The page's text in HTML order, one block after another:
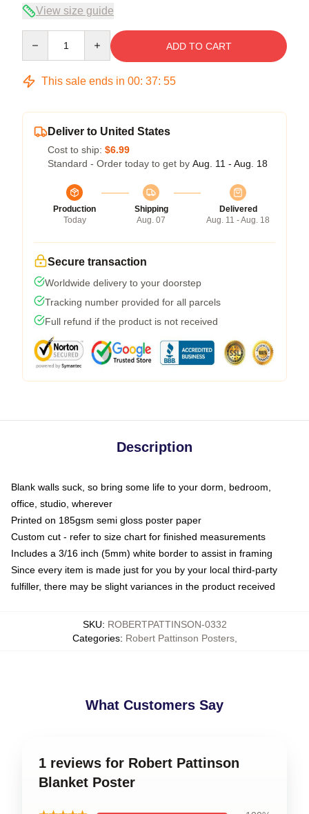
View size guide
ADD TO CART
This sale ends in 00: 37: 55
Deliver to United States
Cost to ship: $6.99
Standard - Order today to get by Aug. 11 - Aug. 18
Production
Today
Shipping
Aug. 07
Delivered
Aug. 11 - Aug. 18
Secure transaction
Worldwide delivery to your doorstep
Tracking number provided for all parcels
Full refund if the product is not received
Description
Blank walls suck, so bring some life to your dorm, bedroom,
office, studio, wherever
Printed on 185gsm semi gloss poster paper
Custom cut - refer to size chart for finished measurements
Includes a 3/16 inch (5mm) white border to assist in framing
Since every item is made just for you by your local third-party
fulfiller, there may be slight variances in the product received
SKU: ROBERTPATTINSON-0332
Categories: Robert Pattinson Posters,
What Customers Say
1 reviews for Robert Pattinson
Blanket Poster